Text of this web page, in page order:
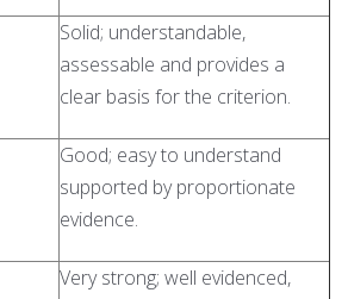
Solid; understandable,
assessable and provides a
clear basis for the criterion.
Good; easy to understand
supported by proportionate
evidence.
Very strong; well evidenced,